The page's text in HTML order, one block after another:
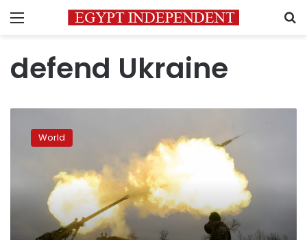
Menu
defend Ukraine
World